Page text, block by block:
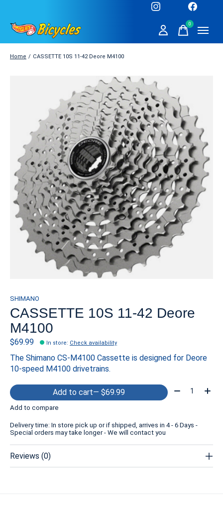
0items
Home / CASSETTE 10S 11-42 Deore M4100
SHIMANO
CASSETTE 10S 11-42 Deore
M4100
$69.99 In store: Check availability
The Shimano CS-M4100 Cassette is designed for Deore
10-speed M4100 drivetrains.
Add to cart — $69.99 Quantity:
Add to compare
Delivery time: In store pick up or if shipped, arrives in 4 - 6 Days -
Special orders may take longer - We will contact you
Reviews (0)